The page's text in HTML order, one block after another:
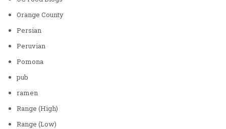
Orange County
Persian
Peruvian
Pomona
pub
ramen
Range (High)
Range (Low)